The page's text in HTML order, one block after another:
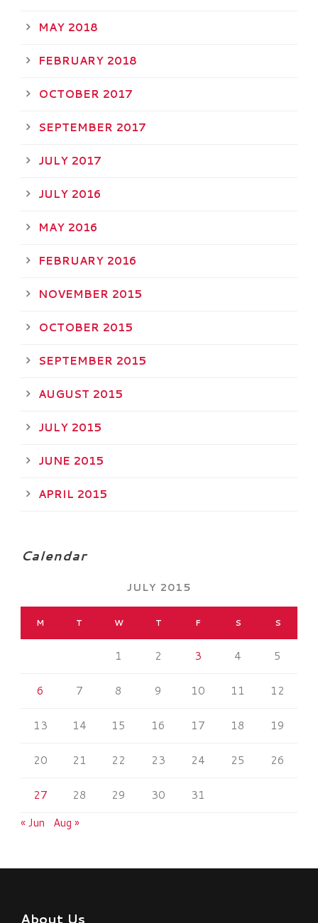
MAY 2018
FEBRUARY 2018
OCTOBER 2017
SEPTEMBER 2017
JULY 2017
JULY 2016
MAY 2016
FEBRUARY 2016
NOVEMBER 2015
OCTOBER 2015
SEPTEMBER 2015
AUGUST 2015
JULY 2015
JUNE 2015
APRIL 2015
Calendar
JULY 2015
M T W T F S S
1 2 3 4 5
6 7 8 9 10 11 12
13 14 15 16 17 18 19
20 21 22 23 24 25 26
27 28 29 30
31
« Jun
Aug »
About Us